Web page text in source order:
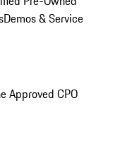
Demos & Service
Approved CPO